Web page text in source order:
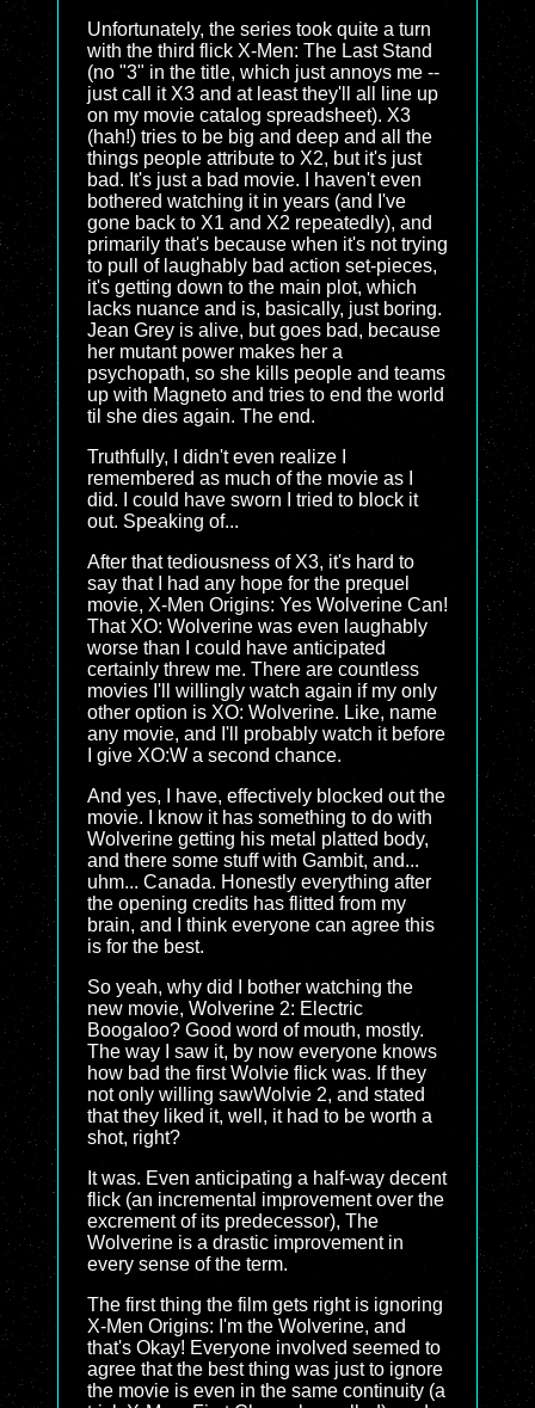
Unfortunately, the series took quite a turn
with the third flick X-Men: The Last Stand
(no "3" in the title, which just annoys me --
just call it X3 and at least they'll all line up
on my movie catalog spreadsheet). X3
(hah!) tries to be big and deep and all the
things people attribute to X2, but it's just
bad. It's just a bad movie. I haven't even
bothered watching it in years (and I've
gone back to X1 and X2 repeatedly), and
primarily that's because when it's not trying
to pull of laughably bad action set-pieces,
it's getting down to the main plot, which
lacks nuance and is, basically, just boring.
Jean Grey is alive, but goes bad, because
her mutant power makes her a
psychopath, so she kills people and teams
up with Magneto and tries to end the world
til she dies again. The end.
Truthfully, I didn't even realize I
remembered as much of the movie as I
did. I could have sworn I tried to block it
out. Speaking of...
After that tediousness of X3, it's hard to
say that I had any hope for the prequel
movie, X-Men Origins: Yes Wolverine Can!
That XO: Wolverine was even laughably
worse than I could have anticipated
certainly threw me. There are countless
movies I'll willingly watch again if my only
other option is XO: Wolverine. Like, name
any movie, and I'll probably watch it before
I give XO:W a second chance.
And yes, I have, effectively blocked out the
movie. I know it has something to do with
Wolverine getting his metal platted body,
and there some stuff with Gambit, and...
uhm... Canada. Honestly everything after
the opening credits has flitted from my
brain, and I think everyone can agree this
is for the best.
So yeah, why did I bother watching the
new movie, Wolverine 2: Electric
Boogaloo? Good word of mouth, mostly.
The way I saw it, by now everyone knows
how bad the first Wolvie flick was. If they
not only willing sawWolvie 2, and stated
that they liked it, well, it had to be worth a
shot, right?
It was. Even anticipating a half-way decent
flick (an incremental improvement over the
excrement of its predecessor), The
Wolverine is a drastic improvement in
every sense of the term.
The first thing the film gets right is ignoring
X-Men Origins: I'm the Wolverine, and
that's Okay! Everyone involved seemed to
agree that the best thing was just to ignore
the movie is even in the same continuity (a